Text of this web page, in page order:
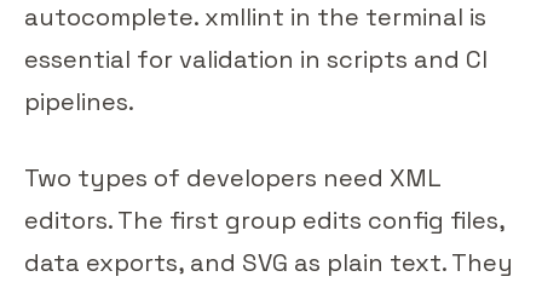
autocomplete. xmllint in the terminal is
essential for validation in scripts and CI
pipelines.
Two types of developers need XML
editors. The first group edits config files,
data exports, and SVG as plain text. They